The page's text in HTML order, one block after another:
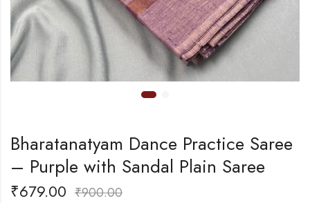
Bharatanatyam Dance Practice Saree
– Purple with Sandal Plain Saree
₹679.00 ₹900.00